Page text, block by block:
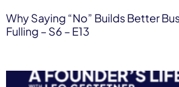
Why Saying “No” Builds Better
Fulling – S6 – E13